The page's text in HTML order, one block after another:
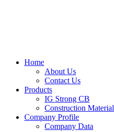
Home
About Us
Contact Us
Products
IG Strong CB
Construction Material
Company Profile
Company Data